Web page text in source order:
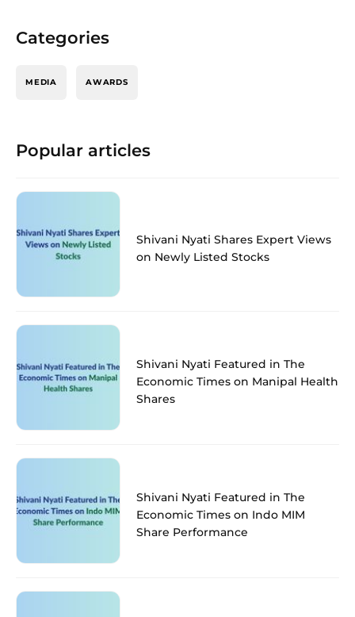
Categories
MEDIA AWARDS
Popular articles
Shivani Nyati Shares Expert Views
on Newly Listed Stocks
Shivani Nyati Featured in The
Economic Times on Manipal Health
Shares
Shivani Nyati Featured in The
Economic Times on Indo MIM
Share Performance